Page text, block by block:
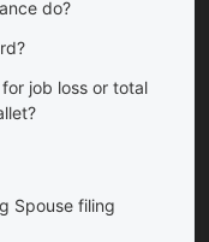
do?
job loss or total
Spouse filing